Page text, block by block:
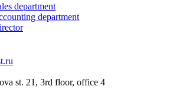
department
department
st. 21, 3rd floor, office 4